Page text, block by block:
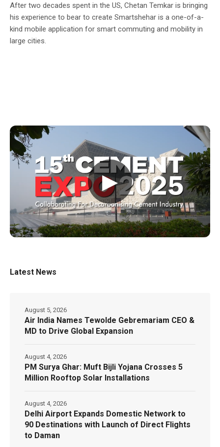
After two decades spent in the US, Chetan Temkar is bringing
his experience to bear to create Smartshehar is a one-of-a-
kind mobile application for smart commuting and mobility in
large cities.
▶
Latest News
Air India Names Tewolde Gebremariam CEO &
MD to Drive Global Expansion
August 5, 2026
PM Surya Ghar: Muft Bijli Yojana Crosses 5
Million Rooftop Solar Installations
August 4, 2026
Delhi Airport Expands Domestic Network to
90 Destinations with Launch of Direct Flights
to Daman
August 4, 2026